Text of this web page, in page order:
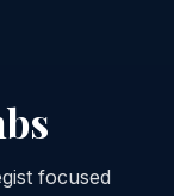
focused